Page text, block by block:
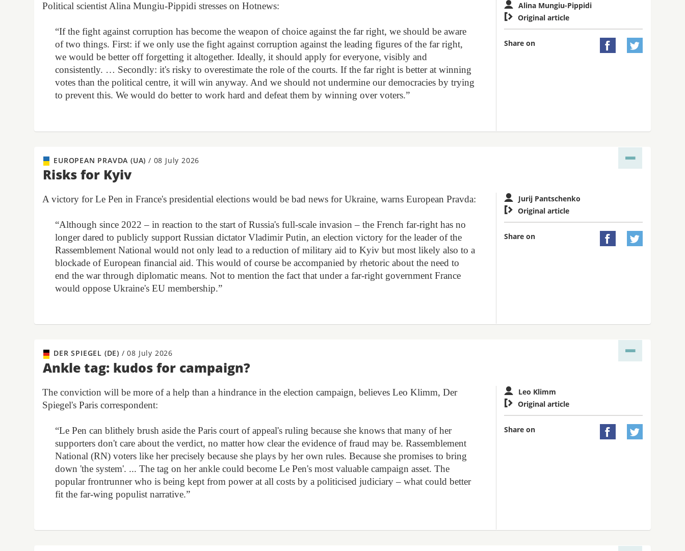
Political scientist Alina Mungiu-Pippidi stresses on Hotnews:
“If the fight against corruption has become the weapon of choice against the far right, we should be aware
of two things. First: if we only use the fight against corruption against the leading figures of the far right,
we would be better off forgetting it altogether. Ideally, it should apply for everyone, visibly and
consistently. … Secondly: it's risky to overestimate the role of the courts. If the far right is better at winning
votes than the political centre, it will win anyway. And we should not undermine our democracies by trying
to prevent this. We would do better to work hard and defeat them by winning over voters.”
Alina Mungiu-Pippidi
 Original article
Share on  
EUROPEAN PRAVDA (UA) / 08 July 2026
Risks for Kyiv
A victory for Le Pen in France's presidential elections would be bad news for Ukraine, warns European Pravda:
“Although since 2022 – in reaction to the start of Russia's full-scale invasion – the French far-right has no
longer dared to publicly support Russian dictator Vladimir Putin, an election victory for the leader of the
Rassemblement National would not only lead to a reduction of military aid to Kyiv but most likely also to a
blockade of European financial aid. This would of course be accompanied by rhetoric about the need to
end the war through diplomatic means. Not to mention the fact that under a far-right government France
would oppose Ukraine's EU membership.”
Jurij Pantschenko
 Original article
Share on  
DER SPIEGEL (DE) / 08 July 2026
Ankle tag: kudos for campaign?
The conviction will be more of a help than a hindrance in the election campaign, believes Leo Klimm, Der
Spiegel's Paris correspondent:
“Le Pen can blithely brush aside the Paris court of appeal's ruling because she knows that many of her
supporters don't care about the verdict, no matter how clear the evidence of fraud may be. Rassemblement
National (RN) voters like her precisely because she plays by her own rules. Because she promises to bring
down 'the system'. ... The tag on her ankle could become Le Pen's most valuable campaign asset. The
popular frontrunner who is being kept from power at all costs by a politicised judiciary – what could better
fit the far-wing populist narrative.”
Leo Klimm
 Original article
Share on  